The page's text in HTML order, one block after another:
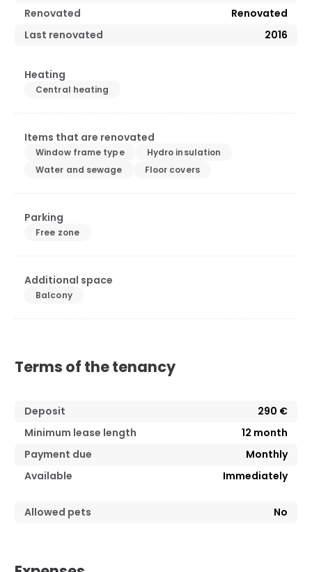
Renovated
Renovated
Last renovated
2016
Heating
Central heating
Items that are renovated
Window frame type
Hydro insulation
Water and sewage
Floor covers
Parking
Free zone
Additional space
Balcony
Terms of the tenancy
Deposit
290 €
Minimum lease length
12 month
Payment due
Monthly
Available
Immediately
Allowed pets No